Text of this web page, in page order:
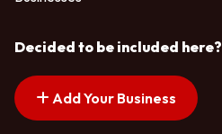
Decided to be included here?
Add Your Business